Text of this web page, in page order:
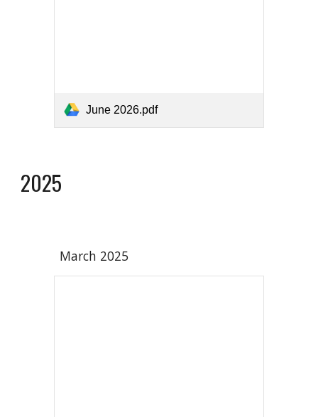
June 2026.pdf
2025
March 2025